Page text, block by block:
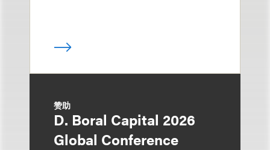
赞助
D. Boral Capital 2026
Global Conference